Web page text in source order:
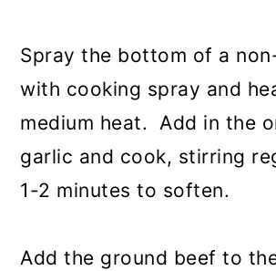
Spray the bottom of a
with cooking spray and
medium heat. Add in the
garlic and cook, stirring
1-2 minutes to soften.
Add the ground beef to